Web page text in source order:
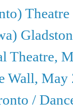
Theatre,
Wall, May
/